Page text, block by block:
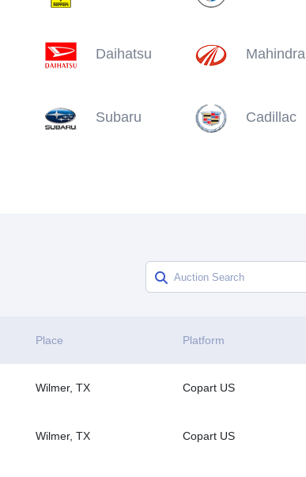
Daihatsu Mahindra
Subaru Cadillac
Place Platform
Wilmer, TX Copart US
Wilmer, TX Copart US